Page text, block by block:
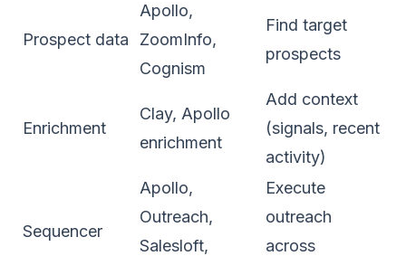
Prospect data
Apollo,
ZoomInfo,
Cognism
Find target
prospects
Enrichment
Clay, Apollo
enrichment
Add context
(signals, recent
activity)
Sequencer
Apollo,
Outreach,
Salesloft,
Execute
outreach
across